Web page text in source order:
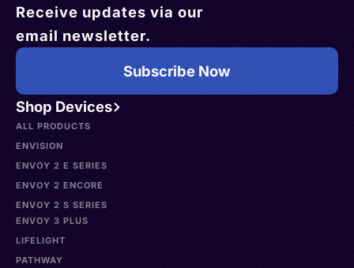
Shop Devices
ALL PRODUCTS
ENVISION
ENVOY 2 E SERIES
ENVOY 2 ENCORE
ENVOY 2 S SERIES
ENVOY 3 PLUS
LIFELIGHT
PATHWAY
Receive updates via our
email newsletter.
Subscribe Now